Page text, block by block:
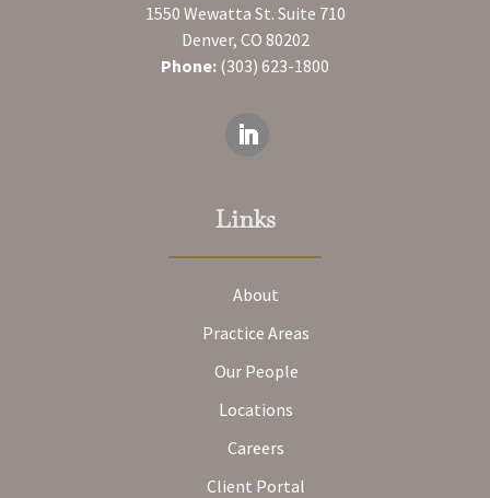
1550 Wewatta St. Suite 710
Denver, CO 80202
Phone: (303) 623-1800
Links
About
Practice Areas
Our People
Locations
Careers
Client Portal